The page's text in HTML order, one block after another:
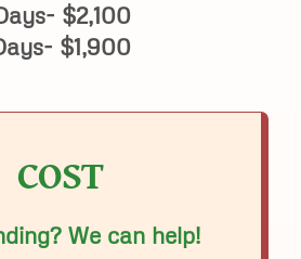
$2,100
$1,900
COST
We can help!